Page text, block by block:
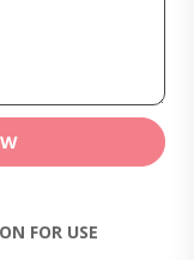
FOR USE